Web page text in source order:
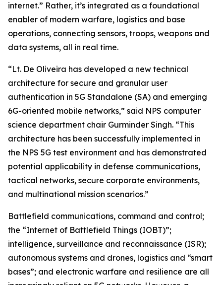
internet.” Rather, it’s integrated as a foundational
enabler of modern warfare, logistics and base
operations, connecting sensors, troops, weapons and
data systems, all in real time.
“Lt. De Oliveira has developed a new technical
architecture for secure and granular user
authentication in 5G Standalone (SA) and emerging
6G-oriented mobile networks,” said NPS computer
science department chair Gurminder Singh. “This
architecture has been successfully implemented in
the NPS 5G test environment and has demonstrated
potential applicability in defense communications,
tactical networks, secure corporate environments,
and multinational mission scenarios.”
Battlefield communications, command and control;
the “Internet of Battlefield Things (IOBT)”;
intelligence, surveillance and reconnaissance (ISR);
autonomous systems and drones, logistics and “smart
bases”; and electronic warfare and resilience are all